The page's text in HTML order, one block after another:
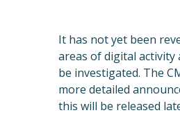
It has not yet been
areas of digital activity
be investigated. The
more detailed
this will be released